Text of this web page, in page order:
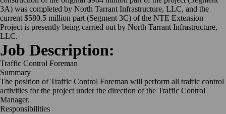
3A) was completed by North Tarrant Infrastructure, LLC, and the
current $580.5 million part (Segment 3C) of the NTE Extension
Project is presently being carried out by North Tarrant Infrastructure,
LLC.
Job Description:
Traffic Control Foreman
Summary
The position of Traffic Control Foreman will perform all traffic control
activities for the project under the direction of the Traffic Control
Manager.
Responsibilities